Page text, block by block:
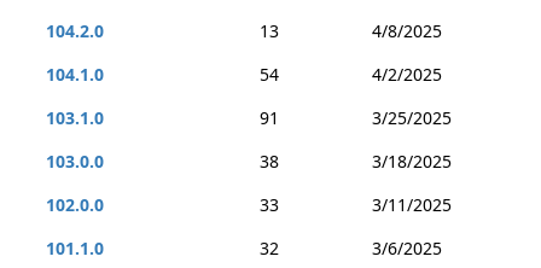
104.2.0
13
4/8/2025
104.1.0
54
4/2/2025
103.1.0
91
3/25/2025
103.0.0
38
3/18/2025
102.0.0
33
3/11/2025
101.1.0
32 3/6/2025